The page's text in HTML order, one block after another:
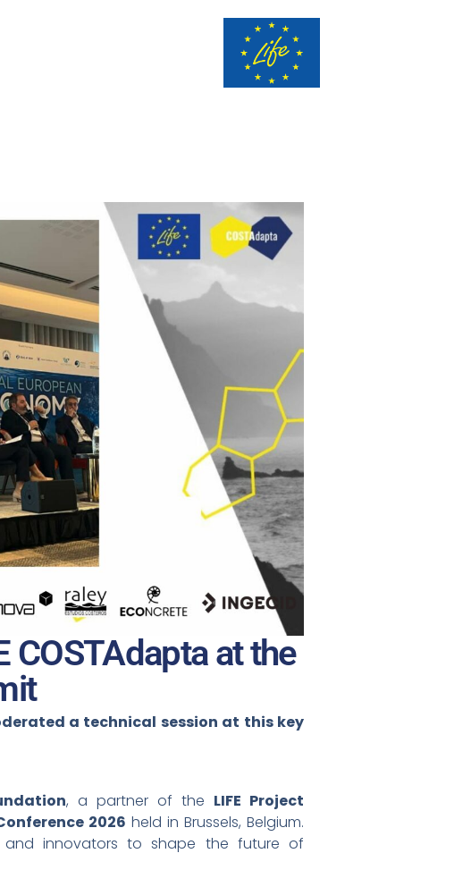
COSTAdapta at the
a technical session at this key
, a partner of the LIFE Project
2026 held in Brussels, Belgium.
and innovators to shape the future of